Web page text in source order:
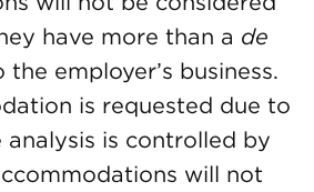
have more than a de
the employer’s business.
is requested due to
analysis is controlled by
will not